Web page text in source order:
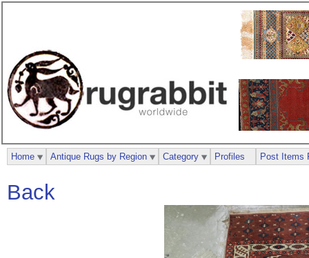
Back
Home Antique Rugs by Region Category Profiles Post Items